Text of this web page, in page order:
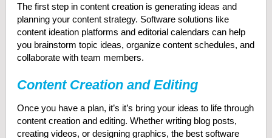
The first step in content creation is generating ideas and
planning your content strategy. Software solutions like
content ideation platforms and editorial calendars can help
you brainstorm topic ideas, organize content schedules, and
collaborate with team members.
Content Creation and Editing
Once you have a plan, it’s it’s bring your ideas to life through
content creation and editing. Whether writing blog posts,
creating videos, or designing graphics, the best software